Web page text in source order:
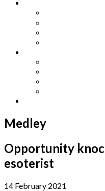
Medley
Opportunity
esoterist
14 February 2021